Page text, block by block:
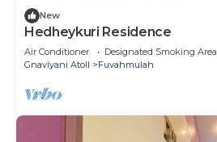
New
Hedheykuri Residence
Air Conditioner Designated Smoking Area
Gnaviyani Atoll
Fuvahmulah